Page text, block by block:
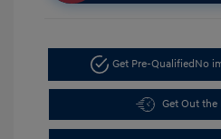
Get Pre-QualifiedNo
Get Out the